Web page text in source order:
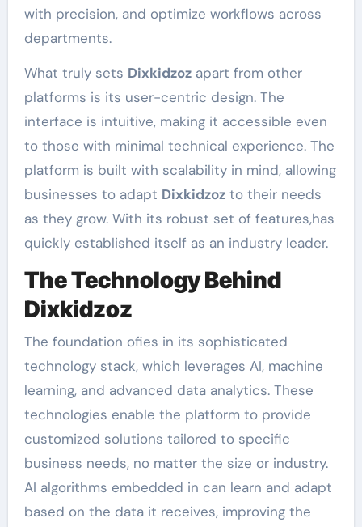
with precision, and optimize workflows across
departments.
What truly sets Dixkidzozapart from other
platforms is its user-centric design. The
interface is intuitive, making it accessible even
to those with minimal technical experience. The
platform is built with scalability in mind, allowing
businesses to adapt Dixkidzozto their needs
as they grow. With its robust set of features,has
quickly established itself as an industry leader.
The Technology Behind
Dixkidzoz
The foundation ofies in its sophisticated
technology stack, which leverages AI, machine
learning, and advanced data analytics. These
technologies enable the platform to provide
customized solutions tailored to specific
business needs, no matter the size or industry.
AI algorithms embedded in can learn and adapt
based on the data it receives, improving the